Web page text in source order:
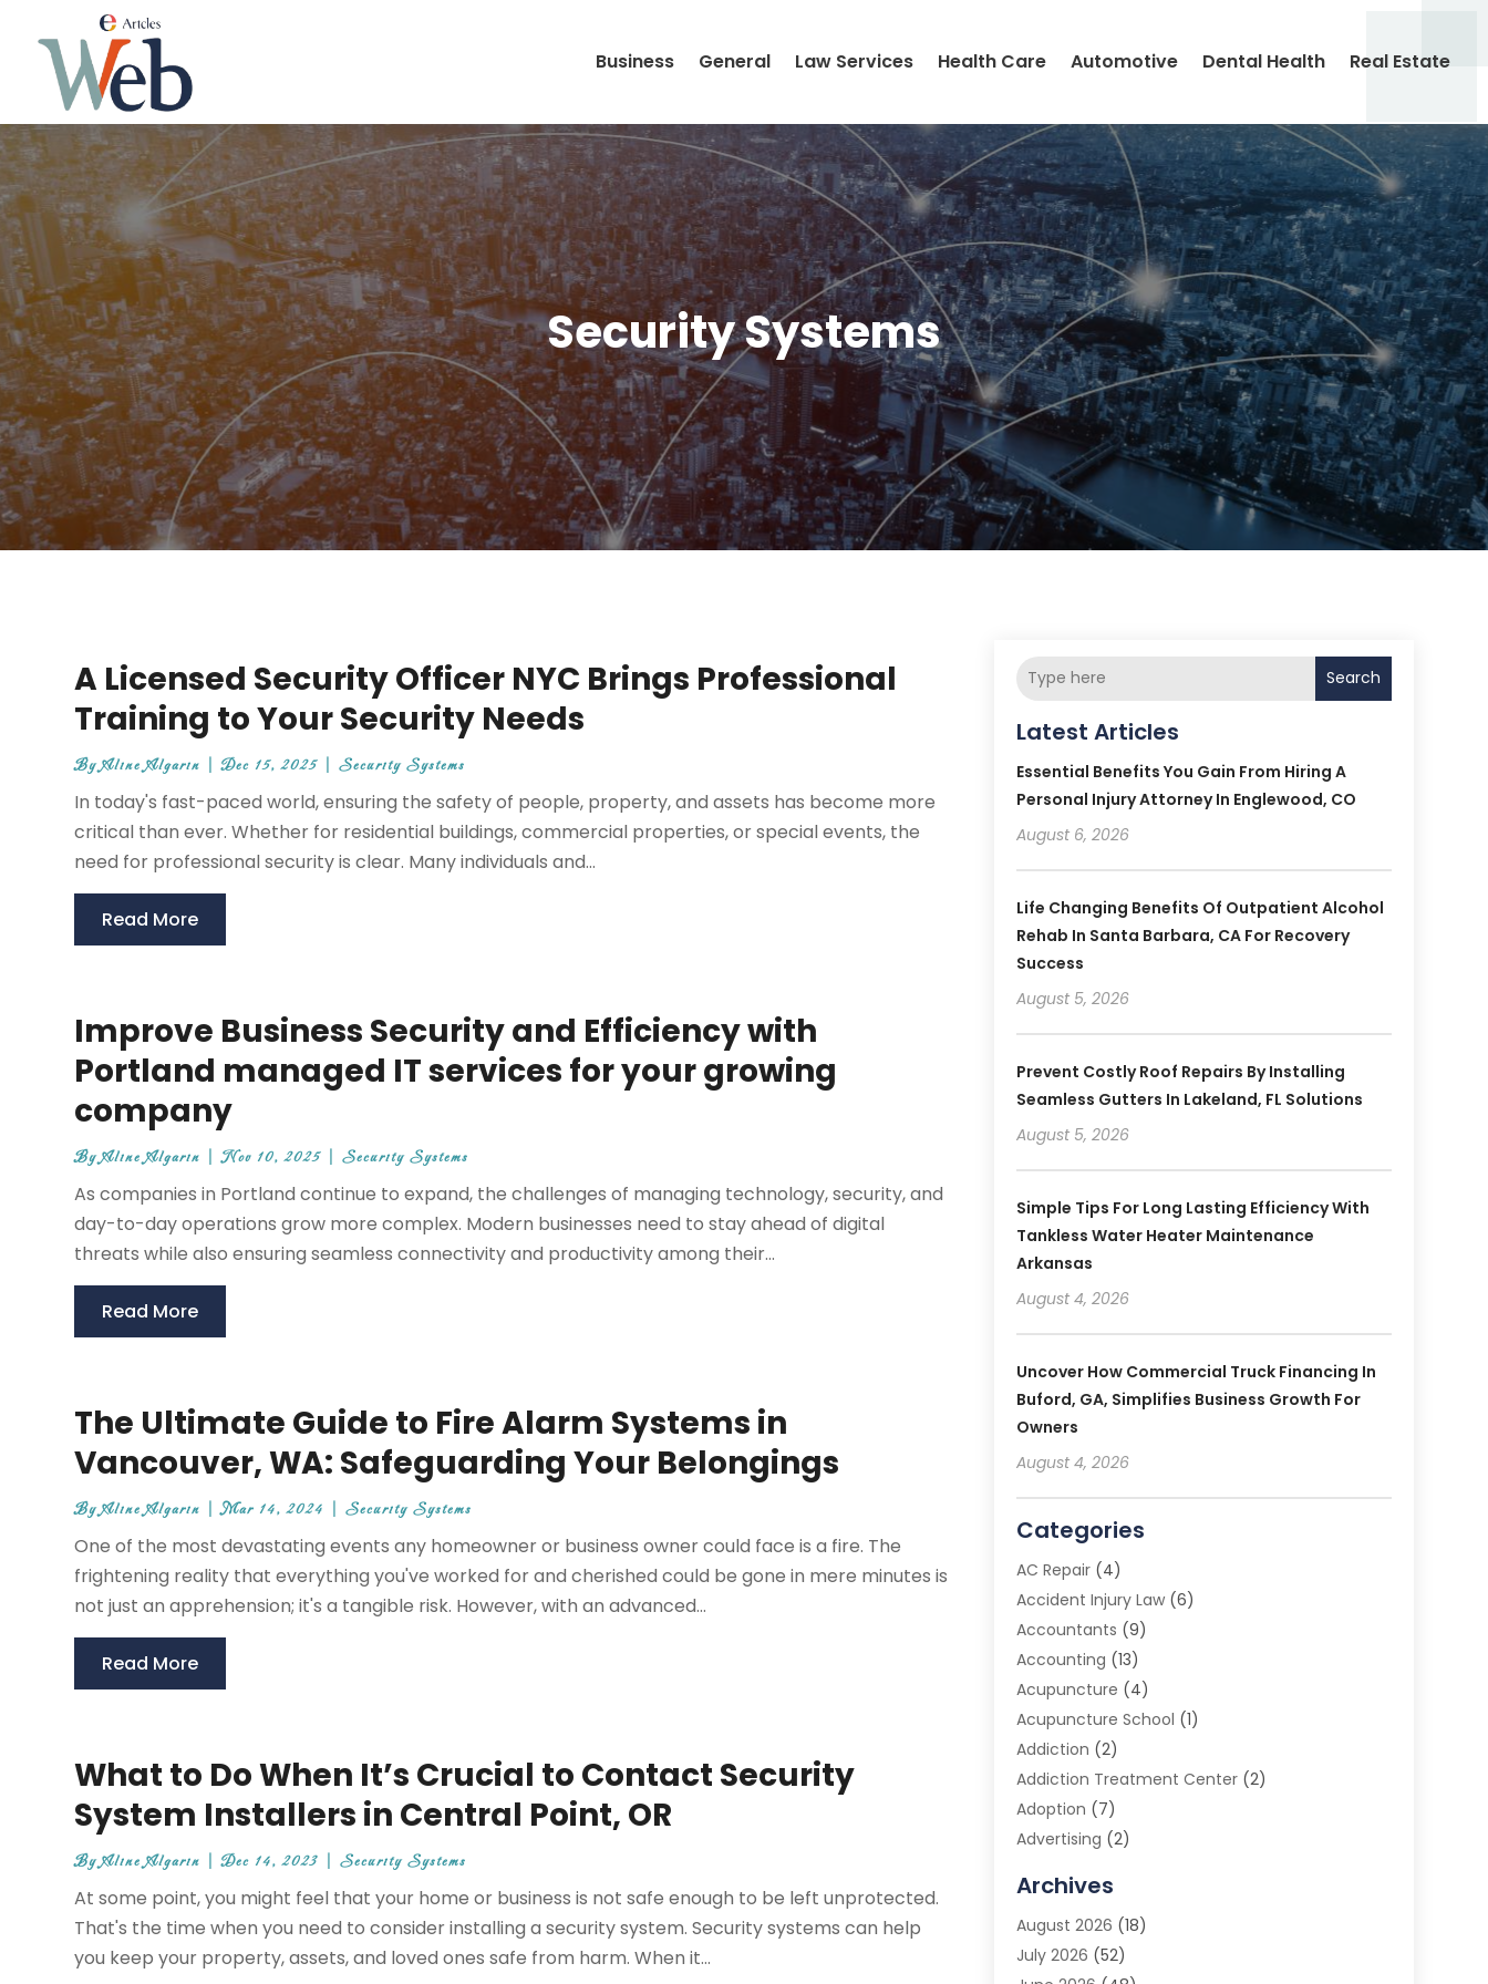
Business General Law Services Health Care Automotive Dental Health Real Estate
Security Systems
A Licensed Security Officer NYC Brings Professional
Training to Your Security Needs
ByAline Algarin |Dec 15, 2025 |Security Systems
In today's fast-paced world, ensuring the safety of people, property, and assets has become more
critical than ever. Whether for residential buildings, commercial properties, or special events, the
need for professional security is clear. Many individuals and...
Read More
Improve Business Security and Efficiency with
Portland managed IT services for your growing
company
ByAline Algarin |Nov 10, 2025 |Security Systems
As companies in Portland continue to expand, the challenges of managing technology, security, and
day-to-day operations grow more complex. Modern businesses need to stay ahead of digital
threats while also ensuring seamless connectivity and productivity among their...
Read More
The Ultimate Guide to Fire Alarm Systems in
Vancouver, WA: Safeguarding Your Belongings
ByAline Algarin |Mar 14, 2024 |Security Systems
One of the most devastating events any homeowner or business owner could face is a fire. The
frightening reality that everything you've worked for and cherished could be gone in mere minutes is
not just an apprehension; it's a tangible risk. However, with an advanced...
Read More
What to Do When It’s Crucial to Contact Security
System Installers in Central Point, OR
ByAline Algarin |Dec 14, 2023 |Security Systems
At some point, you might feel that your home or business is not safe enough to be left unprotected.
That's the time when you need to consider installing a security system. Security systems can help
you keep your property, assets, and loved ones safe from harm. When it...
Search
Latest Articles
Essential Benefits You Gain From Hiring A
Personal Injury Attorney In Englewood, CO
August 6, 2026
Life Changing Benefits Of Outpatient Alcohol
Rehab In Santa Barbara, CA For Recovery
Success
August 5, 2026
Prevent Costly Roof Repairs By Installing
Seamless Gutters In Lakeland, FL Solutions
August 5, 2026
Simple Tips For Long Lasting Efficiency With
Tankless Water Heater Maintenance
Arkansas
August 4, 2026
Uncover How Commercial Truck Financing In
Buford, GA, Simplifies Business Growth For
Owners
August 4, 2026
Categories
AC Repair(4)
Accident Injury Law(6)
Accountants (9)
Accounting (13)
Acupuncture (4)
Acupuncture School (1)
Addiction (2)
Addiction Treatment Center(2)
Adoption (7)
Advertising (2)
Advertising Photographer
Agricultural Product Wholesaler
Agricultural Service
Archives
August 2026 (18)
July 2026 (52)